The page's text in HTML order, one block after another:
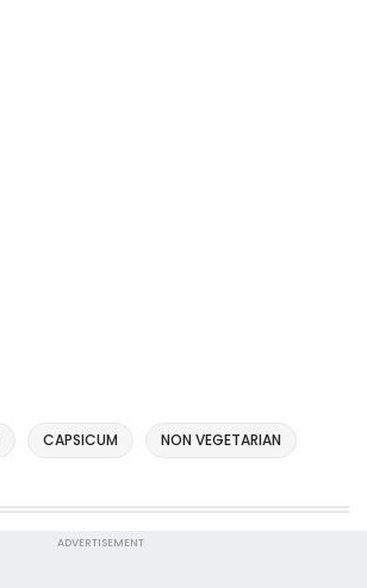
CAPSICUM NON VEGETARIAN
ADVERTISEMENT